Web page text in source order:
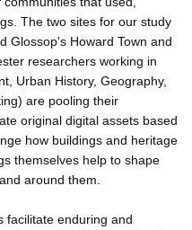
The two sites for our study
Glossop's Howard Town and
researchers working in
Urban History, Geography,
are pooling their
original digital assets based
how buildings and heritage
themselves help to shape
around them.
facilitate enduring and